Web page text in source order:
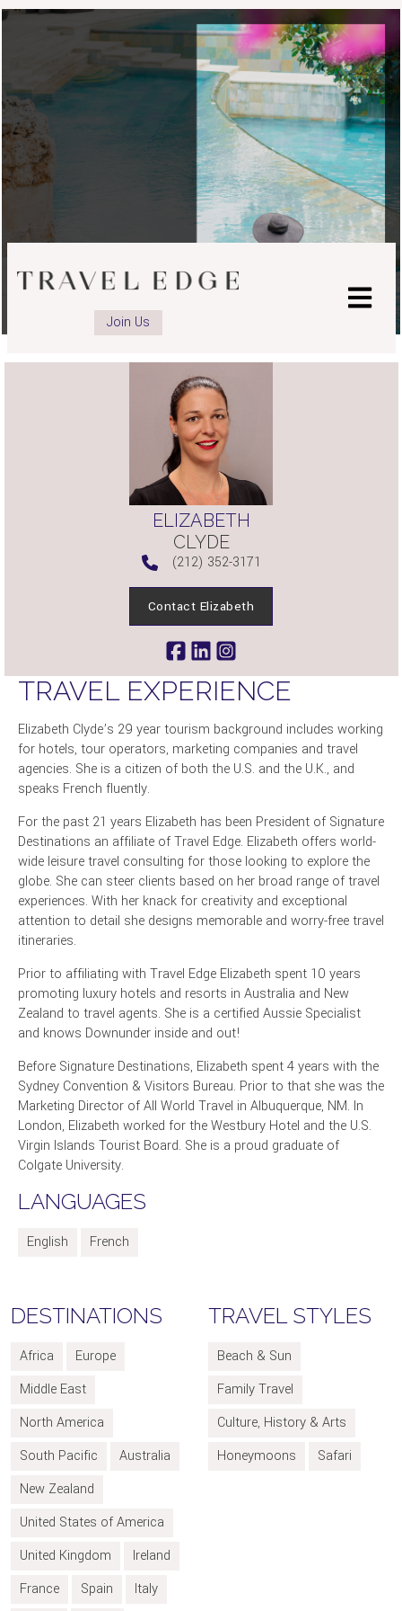
Join Us
ELIZABETH
CLYDE
(212) 352-3171
Contact Elizabeth
advisor
Facebook
page
advisor
LinkedIn
page
advisor
Instagram
page
TRAVEL EXPERIENCE
Elizabeth Clyde’s 29 year tourism background includes working
for hotels, tour operators, marketing companies and travel
agencies. She is a citizen of both the U.S. and the U.K., and
speaks French fluently.
For the past 21 years Elizabeth has been President of Signature
Destinations an affiliate of Travel Edge. Elizabeth offers world-
wide leisure travel consulting for those looking to explore the
globe. She can steer clients based on her broad range of travel
experiences. With her knack for creativity and exceptional
attention to detail she designs memorable and worry-free travel
itineraries.
Prior to affiliating with Travel Edge Elizabeth spent 10 years
promoting luxury hotels and resorts in Australia and New
Zealand to travel agents. She is a certified Aussie Specialist
and knows Downunder inside and out!
Before Signature Destinations, Elizabeth spent 4 years with the
Sydney Convention & Visitors Bureau. Prior to that she was the
Marketing Director of All World Travel in Albuquerque, NM. In
London, Elizabeth worked for the Westbury Hotel and the U.S.
Virgin Islands Tourist Board. She is a proud graduate of
Colgate University.
LANGUAGES
English French
DESTINATIONS
Africa
Europe
Middle East
North America
South Pacific
Australia
New Zealand
United States of America
United Kingdom
Ireland
France
Spain Italy
TRAVEL STYLES
Beach & Sun
Family Travel
Culture, History & Arts
Honeymoons
Safari